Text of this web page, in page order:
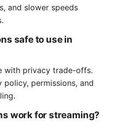
and slower speeds
safe to use in
with privacy trade-offs.
permissions, and
work for streaming?